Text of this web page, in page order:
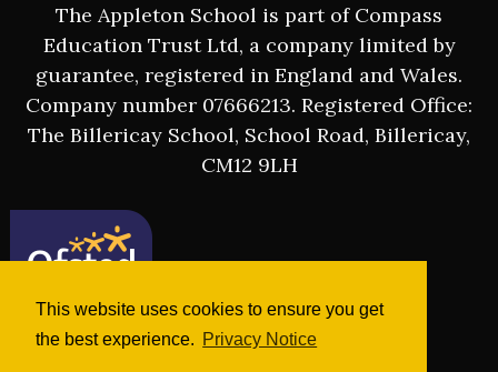
This website uses cookies to ensure you get
the best experience. Privacy Notice
The Appleton School is part of Compass
Education Trust Ltd, a company limited by
guarantee, registered in England and Wales.
Company number 07666213. Registered Office:
The Billericay School, School Road, Billericay,
CM12 9LH